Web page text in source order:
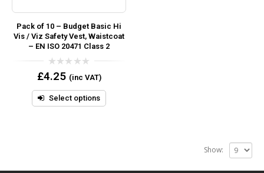
Pack of 10 – Budget Basic Hi
Vis / Viz Safety Vest, Waistcoat
– EN ISO 20471 Class 2
0
out
5
£4.25 (inc VAT)
Select options
Show: